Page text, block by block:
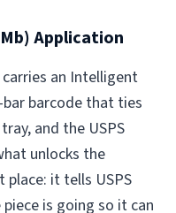
Application
an Intelligent
barcode that ties
and the USPS
unlocks the
it tells USPS
is going so it can